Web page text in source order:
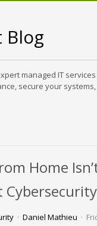
Blog
managed IT services
secure your
Home
Daniel Mathieu